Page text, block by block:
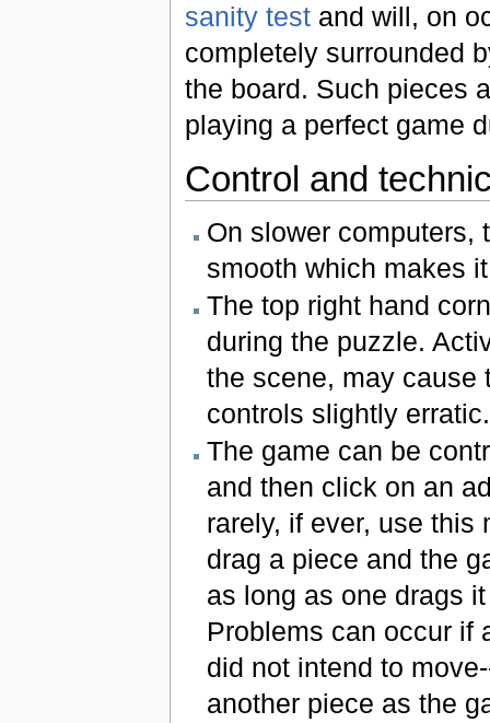
sanity testand will, on
completely surrounded
the board. Such pieces
playing a perfect game
Control and
On slower computers,
smooth which makes
The top right hand
during the puzzle.
the scene, may cause
controls slightly erratic.
The game can be
and then click on an
rarely, if ever, use this
drag a piece and the
as long as one drags
Problems can occur if
did not intend to
another piece as the